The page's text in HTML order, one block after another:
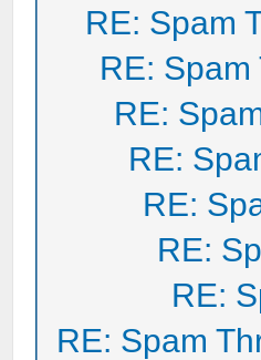
RE: Spam
RE: Spam
RE:
RE:
RE:
RE:
RE:
RE: Spam